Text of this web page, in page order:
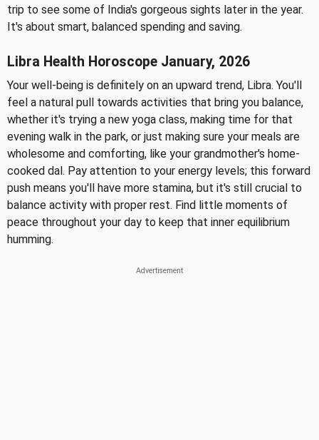
trip to see some of India's gorgeous sights later in the year.
It's about smart, balanced spending and saving.
Libra Health Horoscope January, 2026
Your well-being is definitely on an upward trend, Libra. You'll
feel a natural pull towards activities that bring you balance,
whether it's trying a new yoga class, making time for that
evening walk in the park, or just making sure your meals are
wholesome and comforting, like your grandmother's home-
cooked dal. Pay attention to your energy levels; this forward
push means you'll have more stamina, but it's still crucial to
balance activity with proper rest. Find little moments of
peace throughout your day to keep that inner equilibrium
humming.